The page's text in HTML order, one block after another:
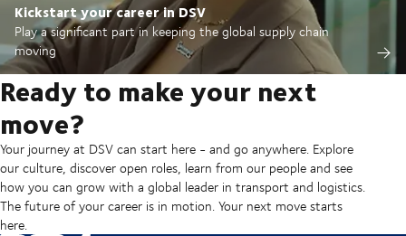
Kickstart your career in DSV
Play a significant part in keeping the global supply chain
moving
Ready to make your next
move?
Your journey at DSV can start here - and go anywhere. Explore
our culture, discover open roles, learn from our people and see
how you can grow with a global leader in transport and logistics.
The future of your career is in motion. Your next move starts
here.